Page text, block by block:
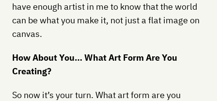
have enough artist in me to know that the world
can be what you make it, not just a flat image on
canvas.
How About You… What Art Form Are You
Creating?
So now it’s your turn. What art form are you